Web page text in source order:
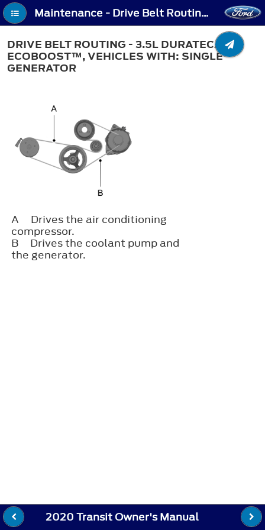
Maintenance - Drive Belt Routing - 3.5L Duratec/3.5L Ecoboost™, Vehicles With: Single Generator
DRIVE BELT ROUTING - 3.5L DURATEC/3.5L
ECOBOOST™, VEHICLES WITH: SINGLE
GENERATOR
A
Drives the air conditioning
compressor.
B
Drives the coolant pump and
the generator.
2020 Transit Owner's Manual